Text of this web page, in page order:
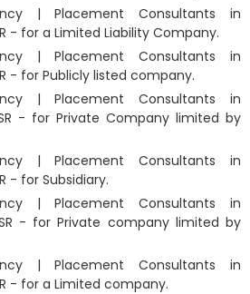
| Placement Consultants in
- for a Limited Liability Company.
| Placement Consultants in
- for Publicly listed company.
| Placement Consultants in
- for Private Company limited by
| Placement Consultants in
- for Subsidiary.
| Placement Consultants in
- for Private company limited by
| Placement Consultants in
- for a Limited company.